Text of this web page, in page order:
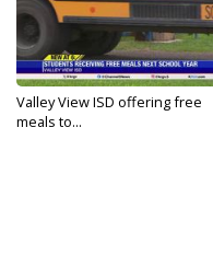
Valley View ISD offering free
meals to...